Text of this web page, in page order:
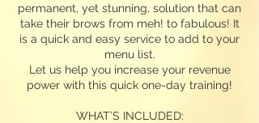
permanent, yet stunning, solution that can
take their brows from meh! to fabulous! It
is a quick and easy service to add to your
menu list.
Let us help you increase your revenue
power with this quick one-day training!
WHAT’S INCLUDED: